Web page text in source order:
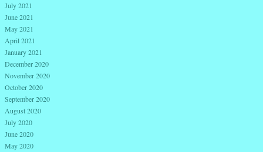
July 2021
June 2021
May 2021
April 2021
January 2021
December 2020
November 2020
October 2020
September 2020
August 2020
July 2020
June 2020
May 2020